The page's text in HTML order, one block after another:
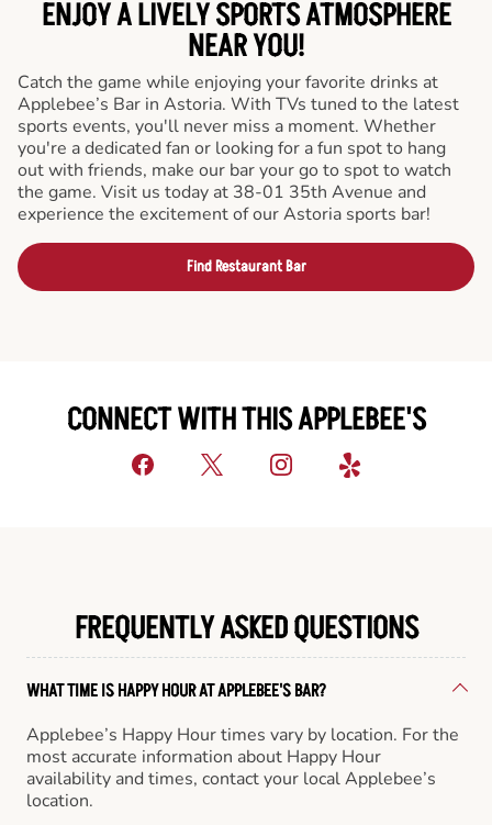
ENJOY A LIVELY SPORTS ATMOSPHERE
NEAR YOU!
Catch the game while enjoying your favorite drinks at
Applebee’s Bar in Astoria. With TVs tuned to the latest
sports events, you'll never miss a moment. Whether
you're a dedicated fan or looking for a fun spot to hang
out with friends, make our bar your go to spot to watch
the game. Visit us today at 38-01 35th Avenue and
experience the excitement of our Astoria sports bar!
Find Restaurant Bar
CONNECT WITH THIS APPLEBEE'S
FREQUENTLY ASKED QUESTIONS
WHAT TIME IS HAPPY HOUR AT APPLEBEE'S BAR?
Applebee’s Happy Hour times vary by location. For the
most accurate information about Happy Hour
availability and times, contact your local Applebee’s
location.